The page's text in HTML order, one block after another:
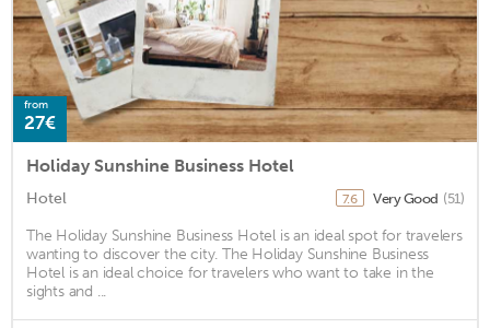
from
27€
Holiday Sunshine Business Hotel
Hotel 7.6 Very Good (51)
The Holiday Sunshine Business Hotel is an ideal spot for travelers
wanting to discover the city. The Holiday Sunshine Business
Hotel is an ideal choice for travelers who want to take in the
sights and ...